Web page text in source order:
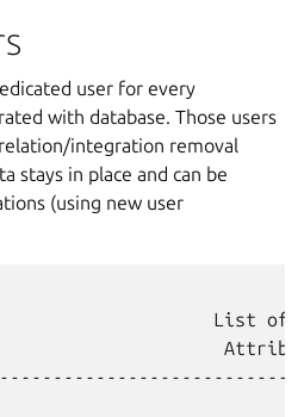
user for every
with database. Those users
integration removal
stays in place and can be
(using new user
List of